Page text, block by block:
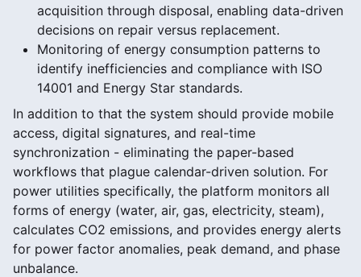
acquisition through disposal, enabling data-driven
decisions on repair versus replacement.
Monitoring of energy consumption patterns to
identify inefficiencies and compliance with ISO
14001 and Energy Star standards.
In addition to that the system should provide mobile
access, digital signatures, and real-time
synchronization - eliminating the paper-based
workflows that plague calendar-driven solution. For
power utilities specifically, the platform monitors all
forms of energy (water, air, gas, electricity, steam),
calculates CO2 emissions, and provides energy alerts
for power factor anomalies, peak demand, and phase
unbalance.